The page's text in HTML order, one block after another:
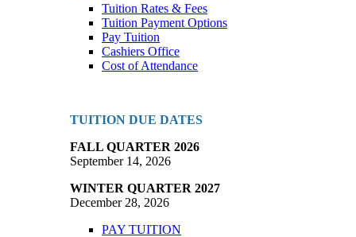
Tuition Rates & Fees
Tuition Payment Options
Pay Tuition
Cashiers Office
Cost of Attendance
TUITION DUE DATES
FALL QUARTER 2026
September 14, 2026
WINTER QUARTER 2027
December 28, 2026
PAY TUITION